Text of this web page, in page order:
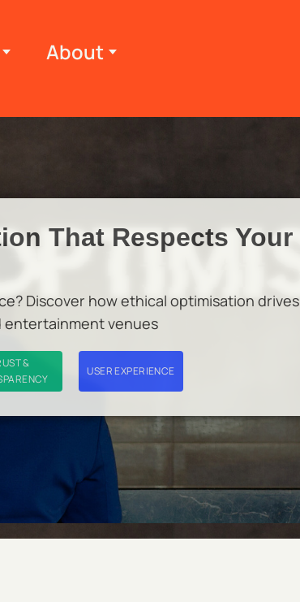
About
That Respects Your
Discover how ethical optimisation drives
entertainment venues
&
USER EXPERIENCE